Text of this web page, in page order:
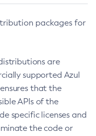
packages for
are
supported Azul
that the
APIs of the
specific licenses and
the code or